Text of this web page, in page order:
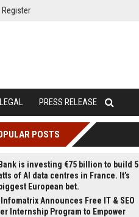
Register
LEGAL PRESS RELEASE
POSTS
is investing €75 billion to build 5
of AI data centres in France. It’s
European bet.
Announces Free IT & SEO
Internship Program to Empower